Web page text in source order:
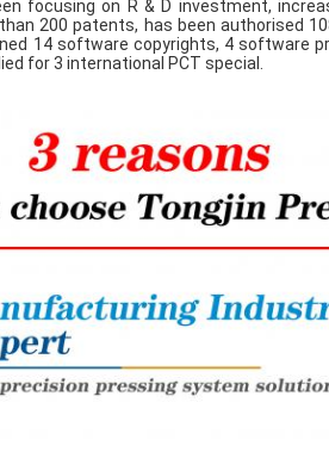
focusing on R & D investment,
200 patents, has been authorised
14 software copyrights, 4 software
for 3 international PCT special.